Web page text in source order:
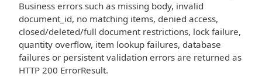
Business errors such as missing body, invalid
document_id, no matching items, denied access,
closed/deleted/full document restrictions, lock failure,
quantity overflow, item lookup failures, database
failures or persistent validation errors are returned as
HTTP 200 ErrorResult.